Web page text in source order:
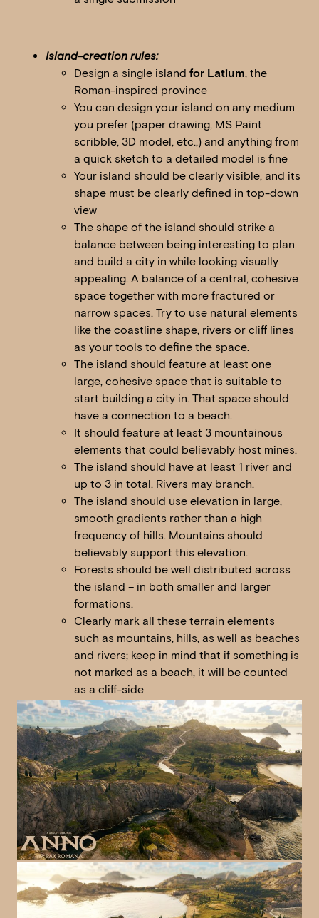
Island-creation rules:
Design a single island for Latium, the
Roman-inspired province
You can design your island on any medium
you prefer (paper drawing, MS Paint
scribble, 3D model, etc.,) and anything from
a quick sketch to a detailed model is fine
Your island should be clearly visible, and its
shape must be clearly defined in top-down
view
The shape of the island should strike a
balance between being interesting to plan
and build a city in while looking visually
appealing. A balance of a central, cohesive
space together with more fractured or
narrow spaces. Try to use natural elements
like the coastline shape, rivers or cliff lines
as your tools to define the space.
The island should feature at least one
large, cohesive space that is suitable to
start building a city in. That space should
have a connection to a beach.
It should feature at least 3 mountainous
elements that could believably host mines.
The island should have at least 1 river and
up to 3 in total. Rivers may branch.
The island should use elevation in large,
smooth gradients rather than a high
frequency of hills. Mountains should
believably support this elevation.
Forests should be well distributed across
the island – in both smaller and larger
formations.
Clearly mark all these terrain elements
such as mountains, hills, as well as beaches
and rivers; keep in mind that if something is
not marked as a beach, it will be counted
as a cliff-side